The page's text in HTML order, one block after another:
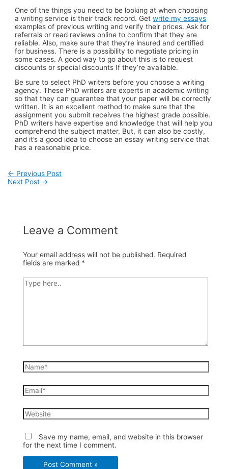
One of the things you need to be looking at when choosing
a writing service is their track record. Getwrite my essays
examples of previous writing and verify their prices. Ask for
referrals or read reviews online to confirm that they are
reliable. Also, make sure that they’re insured and certified
for business. There is a possibility to negotiate pricing in
some cases. A good way to go about this is to request
discounts or special discounts If they’re available.
Be sure to select PhD writers before you choose a writing
agency. These PhD writers are experts in academic writing
so that they can guarantee that your paper will be correctly
written. It is an excellent method to make sure that the
assignment you submit receives the highest grade possible.
PhD writers have expertise and knowledge that will help you
comprehend the subject matter. But, it can also be costly,
and it’s a good idea to choose an essay writing service that
has a reasonable price.
Post
← Previous Post
Next Post →
Leave a Comment
Your email address will not be published. Required
fields are marked *
Type
here..
Name*
Email*
Website
Save my name, email, and website in this browser
for the next time I comment.